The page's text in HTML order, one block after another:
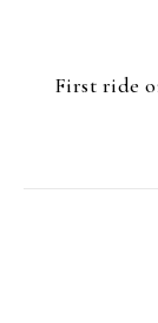
First ride